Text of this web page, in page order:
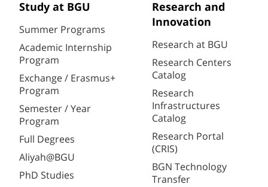
Study at BGU
Summer Programs
Academic Internship
Program
Exchange / Erasmus+
Program
Semester / Year
Program
Full Degrees
Aliyah@BGU
PhD Studies
Research and
Innovation
Research at BGU
Research Centers
Catalog
Research
Infrastructures
Catalog
Research Portal
(CRIS)
BGN Technology
Transfer